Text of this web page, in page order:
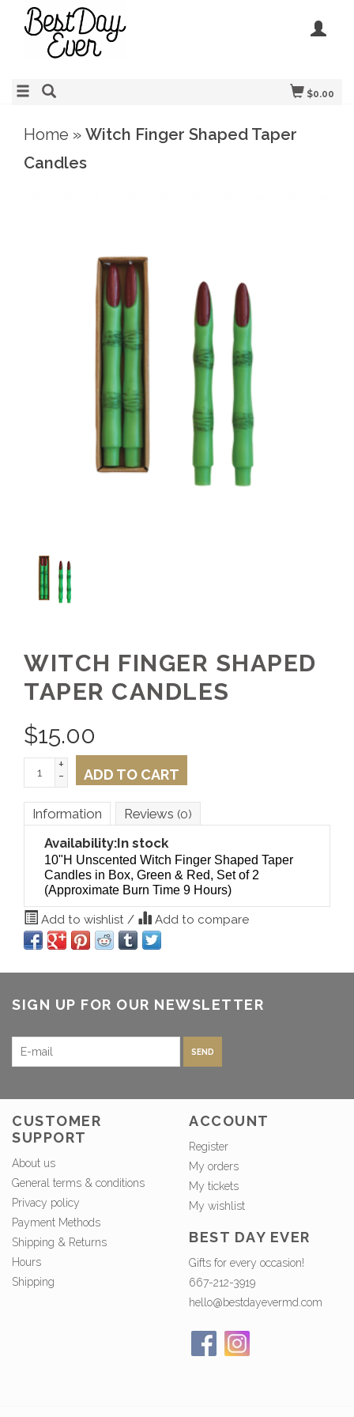
$0.00
Home » Witch Finger Shaped Taper
Candles
WITCH FINGER SHAPED
TAPER CANDLES
$15.00
+
- ADD TO CART
Information Reviews (0)
Availability:In stock
10"H Unscented Witch Finger Shaped Taper
Candles in Box, Green & Red, Set of 2
(Approximate Burn Time 9 Hours)
Add to wishlist / Add to compare
SIGN UP FOR OUR NEWSLETTER
SEND
CUSTOMER
SUPPORT
About us
General terms & conditions
Privacy policy
Payment Methods
Shipping & Returns
Hours
Shipping
ACCOUNT
Register
My orders
My tickets
My wishlist
BEST DAY EVER
Gifts for every occasion!
667-212-3919
hello@bestdayevermd.com